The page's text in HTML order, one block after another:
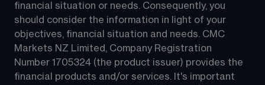
financial situation or needs. Consequently, you
should consider the information in light of your
objectives, financial situation and needs. CMC
Markets NZ Limited, Company Registration
Number 1705324 (the product issuer) provides the
financial products and/or services. It's important